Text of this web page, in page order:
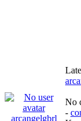
arcangelgbrl
No
-